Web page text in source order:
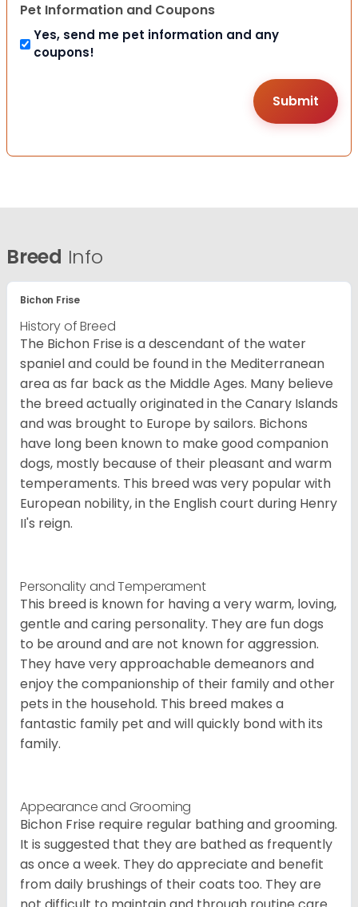
Pet Information and Coupons
Yes, send me pet information and any
coupons!
Breed Info
Bichon Frise
History of Breed
The Bichon Frise is a descendant of the water
spaniel and could be found in the Mediterranean
area as far back as the Middle Ages. Many believe
the breed actually originated in the Canary Islands
and was brought to Europe by sailors. Bichons
have long been known to make good companion
dogs, mostly because of their pleasant and warm
temperaments. This breed was very popular with
European nobility, in the English court during Henry
II's reign.
Personality and Temperament
This breed is known for having a very warm, loving,
gentle and caring personality. They are fun dogs
to be around and are not known for aggression.
They have very approachable demeanors and
enjoy the companionship of their family and other
pets in the household. This breed makes a
fantastic family pet and will quickly bond with its
family.
Appearance and Grooming
Bichon Frise require regular bathing and grooming.
It is suggested that they are bathed as frequently
as once a week. They do appreciate and benefit
from daily brushings of their coats too. They are